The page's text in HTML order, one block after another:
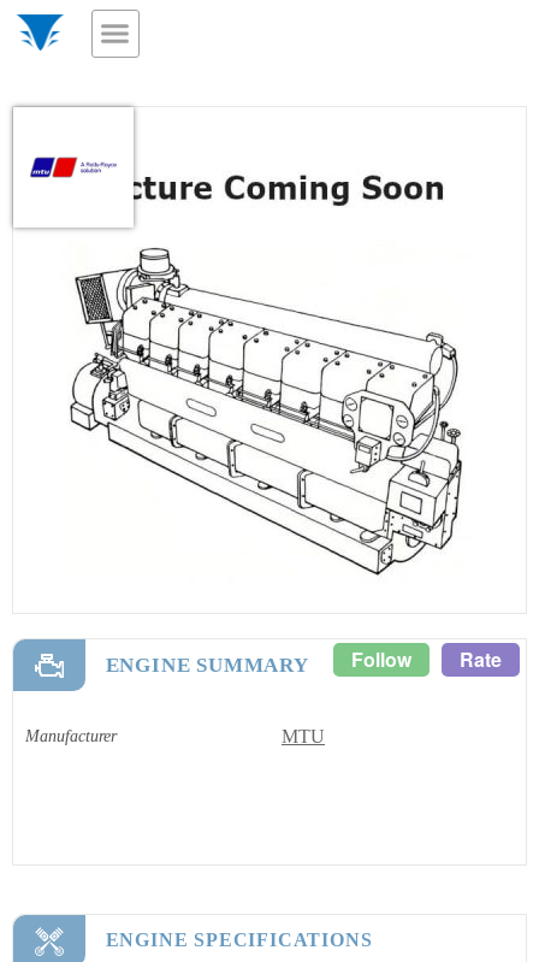
ENGINE SUMMARY Follow Rate
Manufacturer MTU
ENGINE SPECIFICATIONS